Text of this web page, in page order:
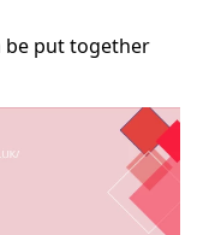
be put together